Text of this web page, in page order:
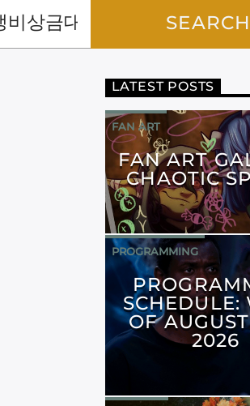
LATEST POSTS
FAN ART
FAN ART
CHAOTIC
PROGRAMMING
SCHEDULE:
OF
2026